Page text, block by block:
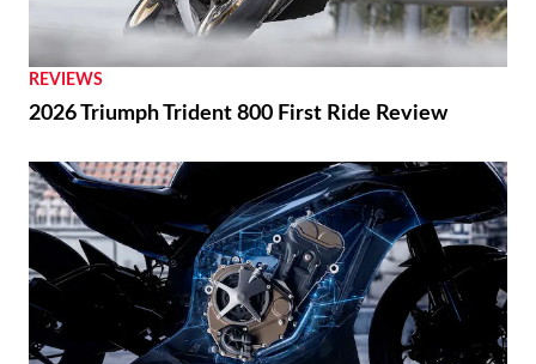
REVIEWS
2026 Triumph Trident 800 First Ride Review